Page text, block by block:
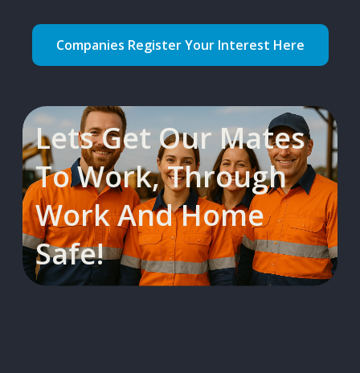
Companies Register Your Interest Here
Lets Get Our Mates
To Work, Through
Work And Home
Safe!